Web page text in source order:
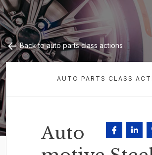
Back to auto parts class actions
AUTO PARTS CLASS
Auto